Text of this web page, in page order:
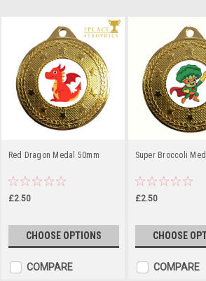
Red Dragon Medal 50mm
£2.50
CHOOSE OPTIONS
COMPARE
Super Broccoli
£2.50
CHOOSE
COMPARE